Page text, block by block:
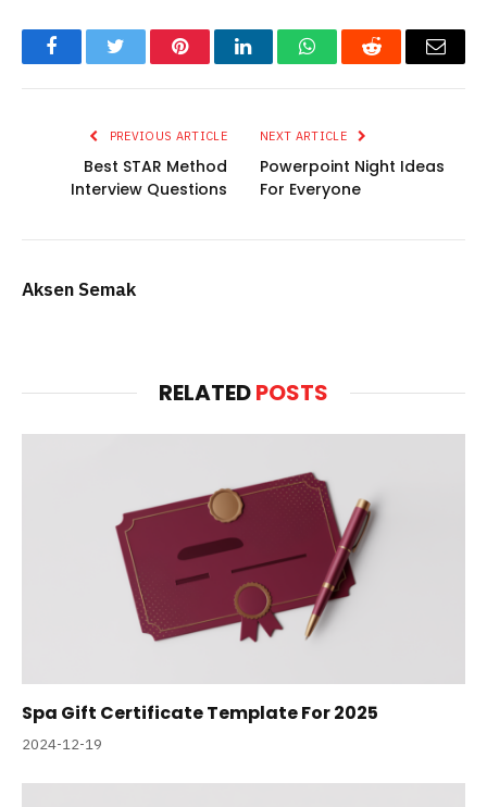
FacebookTwitter PinterestLinkedInWhatsAppReddit Email
PREVIOUS ARTICLE
Best STAR Method
Interview Questions
NEXT ARTICLE
Powerpoint Night Ideas
For Everyone
Aksen Semak
RELATEDPOSTS
Spa Gift Certificate Template For 2025
2024-12-19